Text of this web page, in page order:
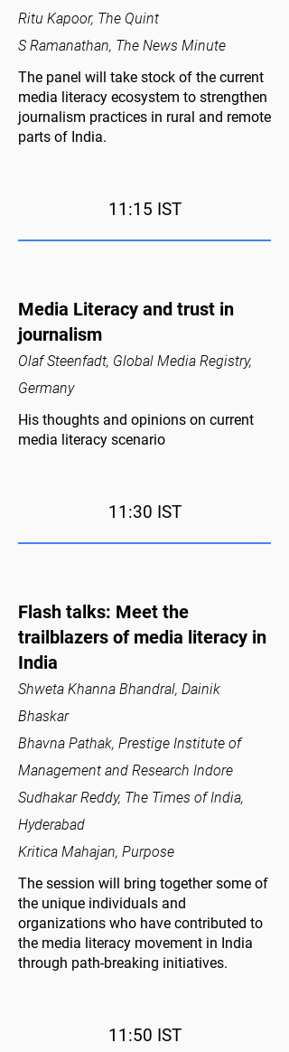
Ritu Kapoor, The Quint
S Ramanathan, The News Minute
The panel will take stock of the current
media literacy ecosystem to strengthen
journalism practices in rural and remote
parts of India.
11:15 IST
Media Literacy and trust in
journalism
Olaf Steenfadt, Global Media Registry,
Germany
His thoughts and opinions on current
media literacy scenario
11:30 IST
Flash talks: Meet the
trailblazers of media literacy in
India
Shweta Khanna Bhandral, Dainik
Bhaskar
Bhavna Pathak, Prestige Institute of
Management and Research Indore
Sudhakar Reddy, The Times of India,
Hyderabad
Kritica Mahajan, Purpose
The session will bring together some of
the unique individuals and
organizations who have contributed to
the media literacy movement in India
through path-breaking initiatives.
11:50 IST